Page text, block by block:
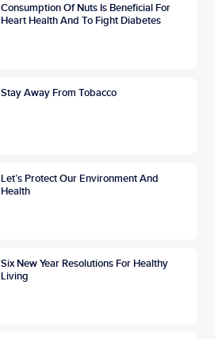
Consumption Of Nuts Is Beneficial For
Heart Health And To Fight Diabetes
Stay Away From Tobacco
Let’s Protect Our Environment And
Health
Six New Year Resolutions For Healthy
Living